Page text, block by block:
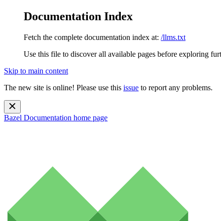
Documentation Index
Fetch the complete documentation index at: /llms.txt
Use this file to discover all available pages before exploring
Skip to main content
The new site is online! Please use this issue to report any problems.
Bazel Documentation home page